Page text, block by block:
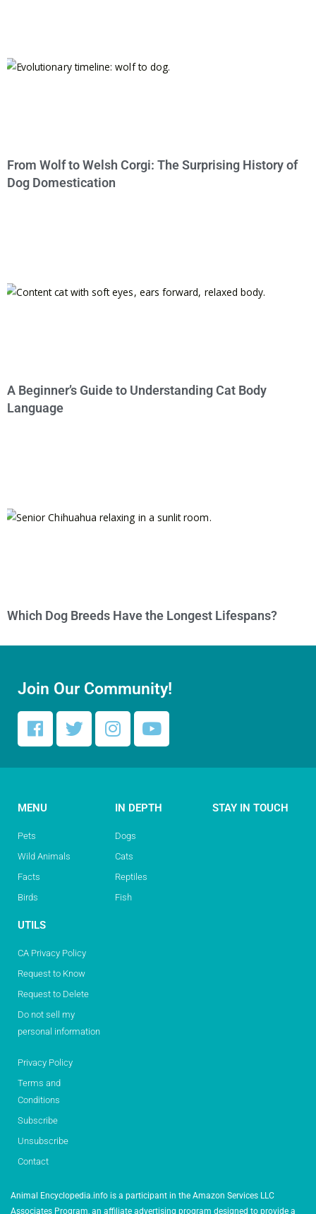
From Wolf to Welsh Corgi: The Surprising History of
Dog Domestication
A Beginner’s Guide to Understanding Cat Body
Language
Which Dog Breeds Have the Longest Lifespans?
Join Our Community!
MENU
Pets
Wild Animals
Facts
Birds
IN DEPTH
Dogs
Cats
Reptiles
Fish
STAY IN TOUCH
UTILS
CA Privacy Policy
Request to Know
Request to Delete
Do not sell my
personal information
Privacy Policy
Terms and
Conditions
Subscribe
Unsubscribe
Contact
Animal Encyclopedia.info is a participant in the Amazon Services LLC
Associates Program, an affiliate advertising program designed to provide a